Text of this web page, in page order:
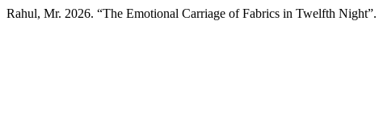
Rahul, Mr. 2026. “The Emotional Carriage of Fabrics in Twelfth Night”.